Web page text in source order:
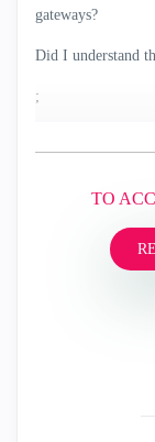
gateways?
Did I understand
;
TO